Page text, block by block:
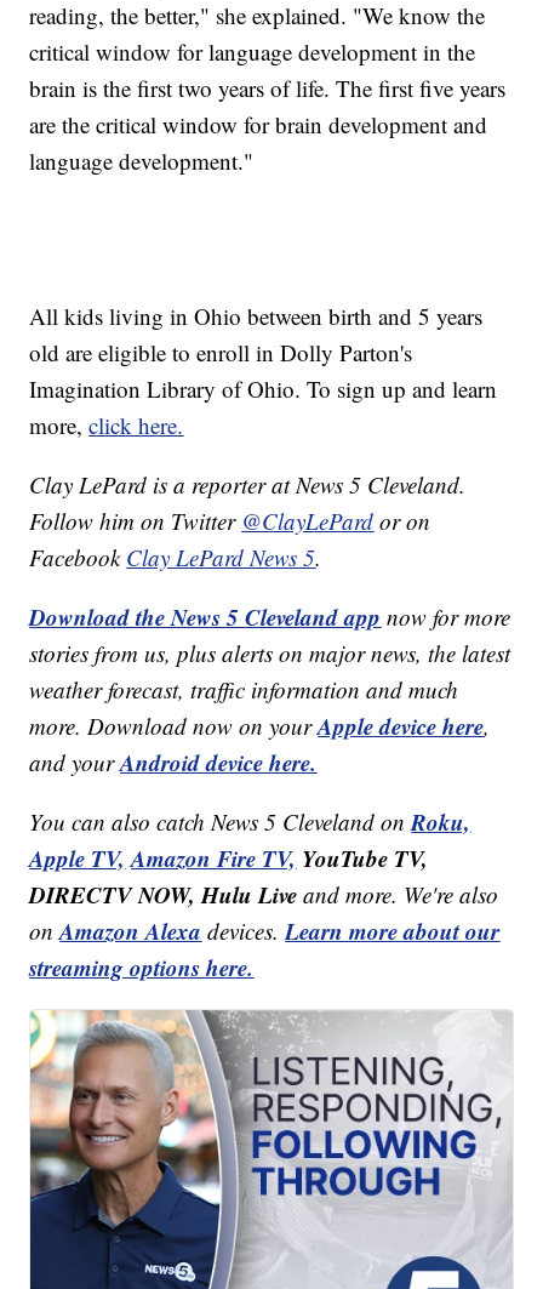
reading, the better," she explained. "We know the
critical window for language development in the
brain is the first two years of life. The first five years
are the critical window for brain development and
language development."
All kids living in Ohio between birth and 5 years
old are eligible to enroll in Dolly Parton's
Imagination Library of Ohio. To sign up and learn
more,click here.
Clay LePard is a reporter at News 5 Cleveland.
Follow him on Twitter @ClayLePard or on
Facebook Clay LePard News 5.
Download the News 5 Cleveland app now for more
stories from us, plus alerts on major news, the latest
weather forecast, traffic information and much
more. Download now on yourApple device here,
and yourAndroid device here.
You can also catch News 5 Cleveland onRoku,
Apple TV, Amazon Fire TV, YouTube TV,
DIRECTV NOW, Hulu Live and more. We're also
onAmazon Alexa devices.Learn more about our
streaming options here.